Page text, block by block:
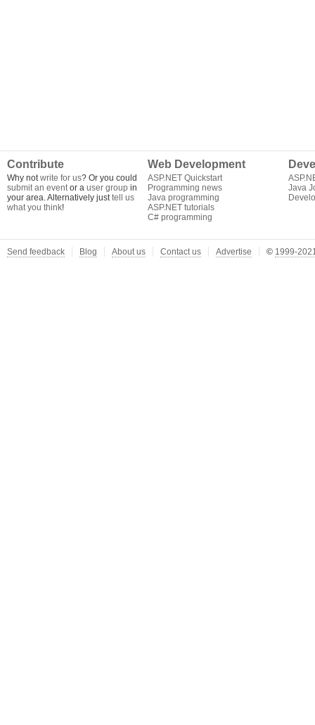
Contribute
Why notwrite for us? Or you could
submit an eventor a user group in
your area. Alternatively justtell us
what you think!
Web Development
ASP.NET Quickstart
Programming news
Java programming
ASP.NET tutorials
C# programming
Java
Send feedback Blog About us Contact us Advertise © 1999-